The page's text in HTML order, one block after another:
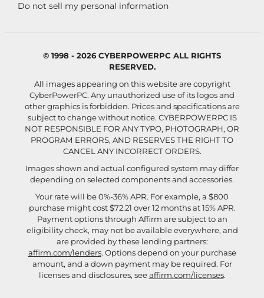
Do not sell my personal information
© 1998 - 2026 CYBERPOWERPC ALL RIGHTS
RESERVED.
All images appearing on this website are copyright
CyberPowerPC. Any unauthorized use of its logos and
other graphics is forbidden. Prices and specifications are
subject to change without notice. CYBERPOWERPC IS
NOT RESPONSIBLE FOR ANY TYPO, PHOTOGRAPH, OR
PROGRAM ERRORS, AND RESERVES THE RIGHT TO
CANCEL ANY INCORRECT ORDERS.
Images shown and actual configured system may differ
depending on selected components and accessories.
Your rate will be 0%-36% APR. For example, a $800
purchase might cost $72.21 over 12 months at 15% APR.
Payment options through Affirm are subject to an
eligibility check, may not be available everywhere, and
are provided by these lending partners:
affirm.com/lenders. Options depend on your purchase
amount, and a down payment may be required. For
licenses and disclosures, seeaffirm.com/licenses.